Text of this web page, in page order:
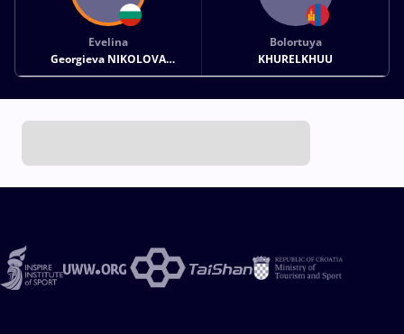
Evelina
Georgieva NIKOLOVA
GREZDELEVA
Bolortuya
KHURELKHUU